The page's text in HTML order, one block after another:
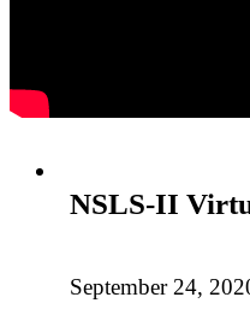
NSLS-II
September 24,